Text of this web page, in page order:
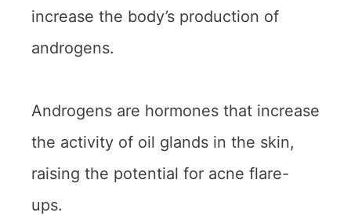
increase the body’s production of
androgens.
Androgens are hormones that increase
the activity of oil glands in the skin,
raising the potential for acne flare-
ups.